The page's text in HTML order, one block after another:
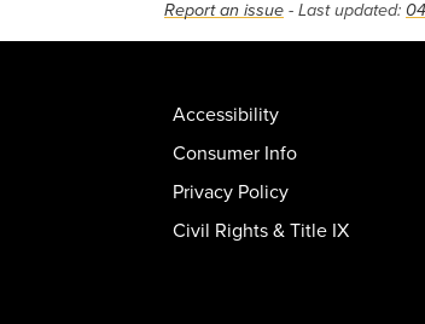
Report an issue - Last updated:
Accessibility
Consumer Info
Privacy Policy
Civil Rights & Title IX